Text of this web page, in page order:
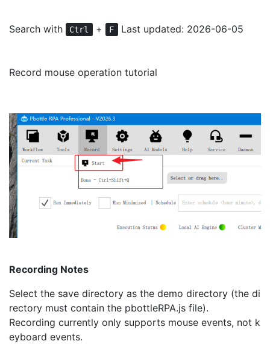
Search with Ctrl + F Last updated: 2026-06-05
Record mouse operation tutorial
Recording Notes
Select the save directory as the demo directory (the di
rectory must contain the pbottleRPA.js file).
Recording currently only supports mouse events, not k
eyboard events.